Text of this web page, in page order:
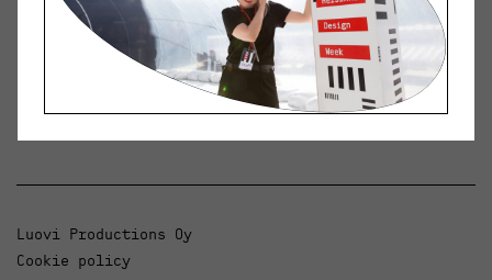
Helsinki Design Weekly
Dialogue, news and phenomena in design and
Luovi Productions Oy
Cookie policy